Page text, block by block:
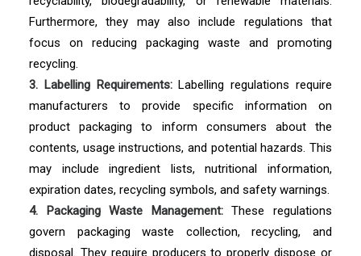
Furthermore, they may also include regulations that
focus on reducing packaging waste and promoting
recycling.
3. Labelling Requirements:Labelling regulations require
manufacturers to provide specific information on
product packaging to inform consumers about the
contents, usage instructions, and potential hazards. This
may include ingredient lists, nutritional information,
expiration dates, recycling symbols, and safety warnings.
4. Packaging Waste Management:These regulations
govern packaging waste collection, recycling, and
disposal. They require producers to properly dispose or